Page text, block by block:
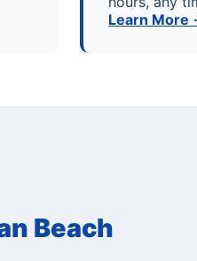
Learn More
Beach